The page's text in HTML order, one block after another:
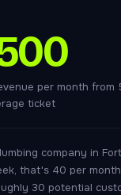
per month from
ticket
company in
that's 40 per
30 potential